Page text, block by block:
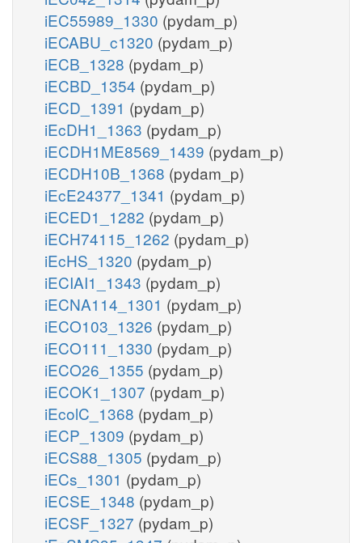
iEC55989_1330 (pydam_p)
iECABU_c1320 (pydam_p)
iECB_1328 (pydam_p)
iECBD_1354 (pydam_p)
iECD_1391 (pydam_p)
iEcDH1_1363 (pydam_p)
iECDH1ME8569_1439 (pydam_p)
iECDH10B_1368 (pydam_p)
iEcE24377_1341 (pydam_p)
iECED1_1282 (pydam_p)
iECH74115_1262 (pydam_p)
iEcHS_1320 (pydam_p)
iECIAI1_1343 (pydam_p)
iECNA114_1301 (pydam_p)
iECO103_1326 (pydam_p)
iECO111_1330 (pydam_p)
iECO26_1355 (pydam_p)
iECOK1_1307 (pydam_p)
iEcolC_1368 (pydam_p)
iECP_1309 (pydam_p)
iECS88_1305 (pydam_p)
iECs_1301 (pydam_p)
iECSE_1348 (pydam_p)
iECSF_1327 (pydam_p)